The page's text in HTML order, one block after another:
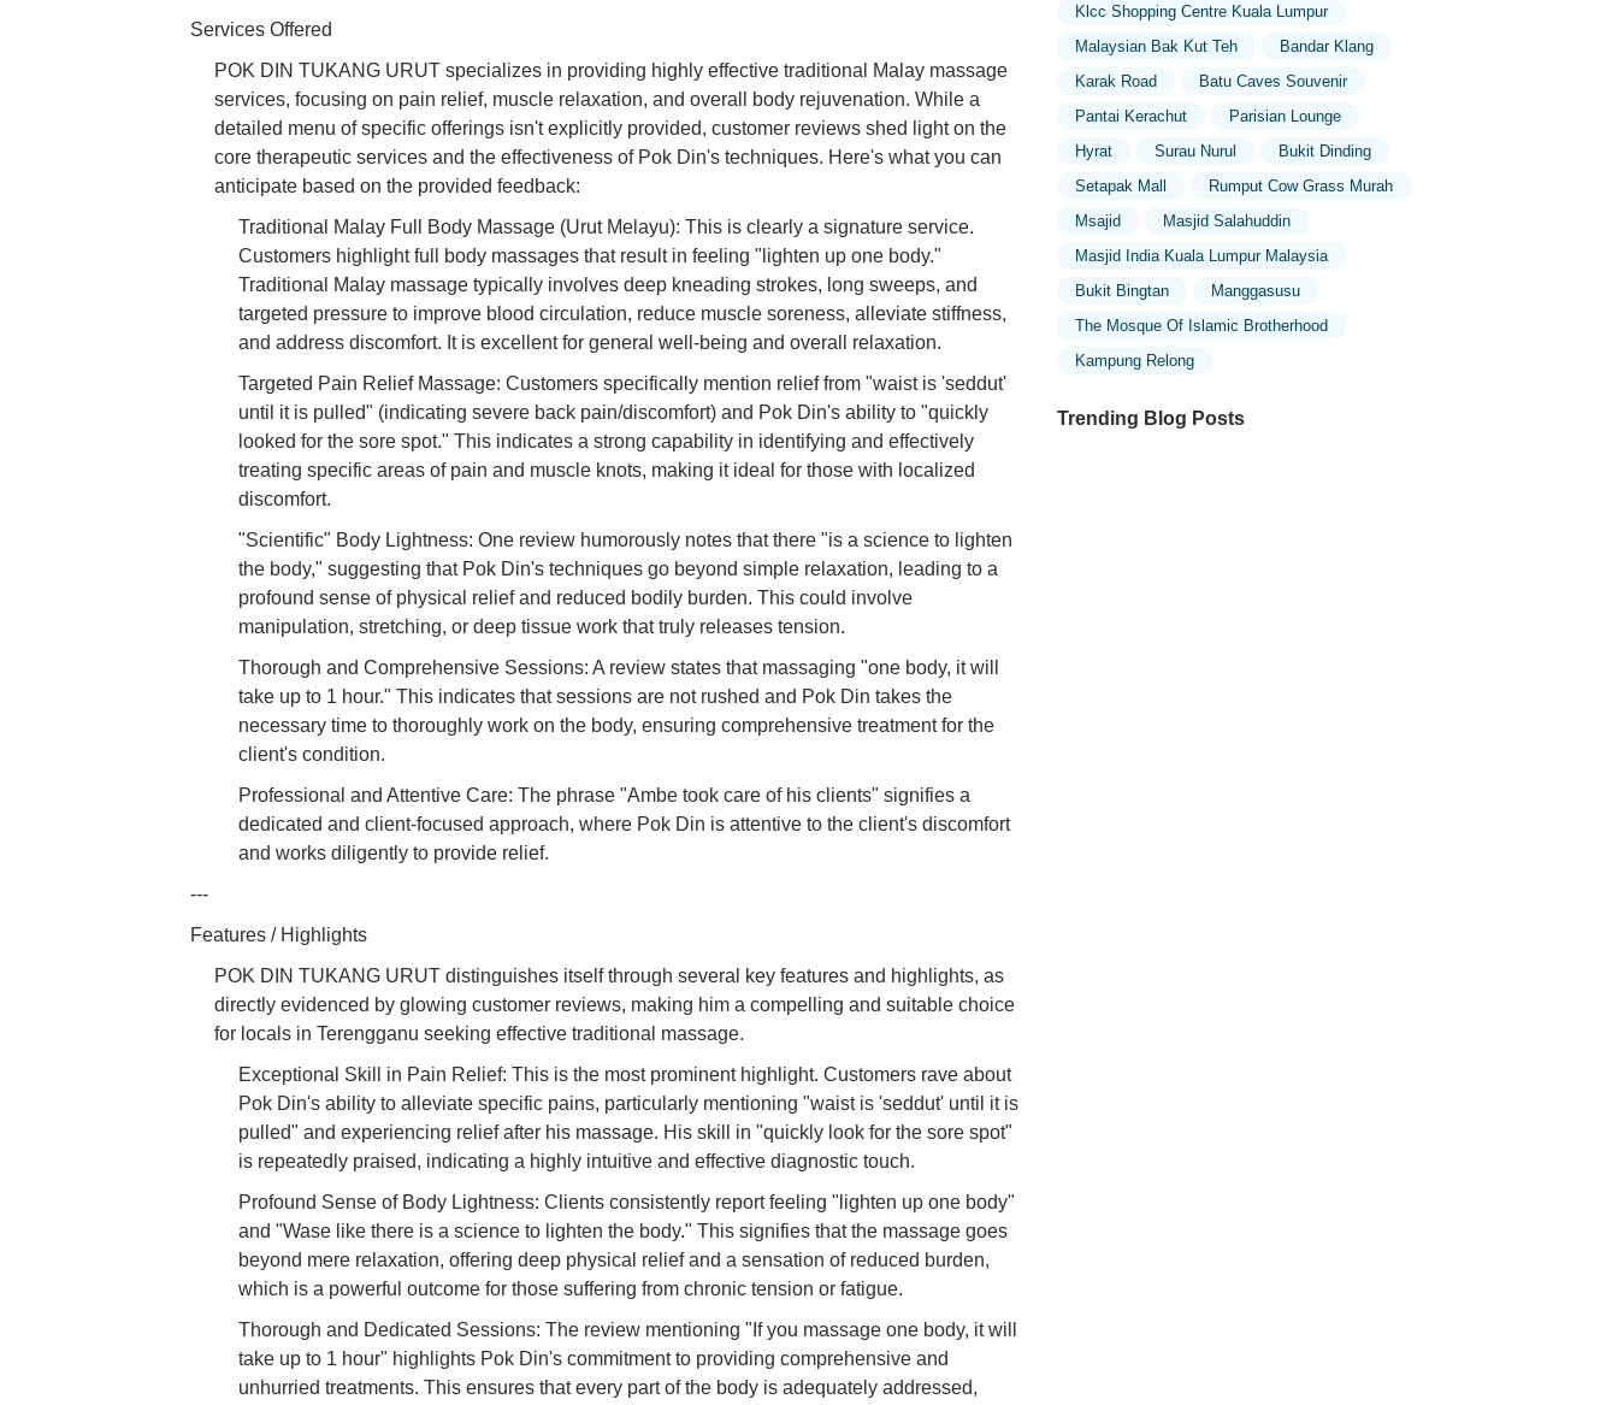
Services Offered
POK DIN TUKANG URUT specializes in providing highly effective traditional Malay massage
services, focusing on pain relief, muscle relaxation, and overall body rejuvenation. While a
detailed menu of specific offerings isn't explicitly provided, customer reviews shed light on the
core therapeutic services and the effectiveness of Pok Din's techniques. Here's what you can
anticipate based on the provided feedback:
Traditional Malay Full Body Massage (Urut Melayu): This is clearly a signature service.
Customers highlight full body massages that result in feeling "lighten up one body."
Traditional Malay massage typically involves deep kneading strokes, long sweeps, and
targeted pressure to improve blood circulation, reduce muscle soreness, alleviate stiffness,
and address discomfort. It is excellent for general well-being and overall relaxation.
Targeted Pain Relief Massage: Customers specifically mention relief from "waist is 'seddut'
until it is pulled" (indicating severe back pain/discomfort) and Pok Din's ability to "quickly
looked for the sore spot." This indicates a strong capability in identifying and effectively
treating specific areas of pain and muscle knots, making it ideal for those with localized
discomfort.
"Scientific" Body Lightness: One review humorously notes that there "is a science to lighten
the body," suggesting that Pok Din's techniques go beyond simple relaxation, leading to a
profound sense of physical relief and reduced bodily burden. This could involve
manipulation, stretching, or deep tissue work that truly releases tension.
Thorough and Comprehensive Sessions: A review states that massaging "one body, it will
take up to 1 hour." This indicates that sessions are not rushed and Pok Din takes the
necessary time to thoroughly work on the body, ensuring comprehensive treatment for the
client's condition.
Professional and Attentive Care: The phrase "Ambe took care of his clients" signifies a
dedicated and client-focused approach, where Pok Din is attentive to the client's discomfort
and works diligently to provide relief.
---
Features / Highlights
POK DIN TUKANG URUT distinguishes itself through several key features and highlights, as
directly evidenced by glowing customer reviews, making him a compelling and suitable choice
for locals in Terengganu seeking effective traditional massage.
Exceptional Skill in Pain Relief: This is the most prominent highlight. Customers rave about
Pok Din's ability to alleviate specific pains, particularly mentioning "waist is 'seddut' until it is
pulled" and experiencing relief after his massage. His skill in "quickly look for the sore spot"
is repeatedly praised, indicating a highly intuitive and effective diagnostic touch.
Profound Sense of Body Lightness: Clients consistently report feeling "lighten up one body"
and "Wase like there is a science to lighten the body." This signifies that the massage goes
beyond mere relaxation, offering deep physical relief and a sensation of reduced burden,
which is a powerful outcome for those suffering from chronic tension or fatigue.
Thorough and Dedicated Sessions: The review mentioning "If you massage one body, it will
take up to 1 hour" highlights Pok Din's commitment to providing comprehensive and
unhurried treatments. This ensures that every part of the body is adequately addressed,
Klcc Shopping Centre Kuala Lumpur
Malaysian Bak Kut Teh
Bandar Klang
Karak Road
Batu Caves Souvenir
Pantai Kerachut
Parisian Lounge
Hyrat
Surau Nurul
Bukit Dinding
Setapak Mall
Rumput Cow Grass Murah
Msajid
Masjid Salahuddin
Masjid India Kuala Lumpur Malaysia
Bukit Bingtan
Manggasusu
The Mosque Of Islamic Brotherhood
Kampung Relong
Trending Blog Posts